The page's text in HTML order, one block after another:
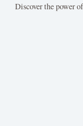
Discover the power